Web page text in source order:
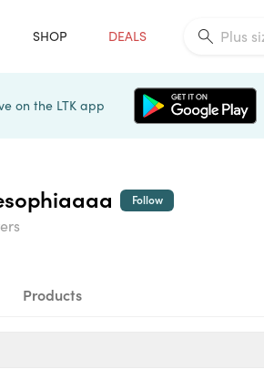
SHOP DEALS
on the LTK app
Follow
Products